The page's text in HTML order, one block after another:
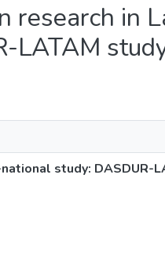
research in
LATAM
study: DASDUR-